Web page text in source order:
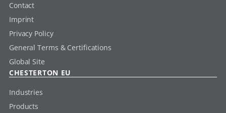
Contact
Imprint
Privacy Policy
General Terms & Certifications
Global Site
CHESTERTON EU
Industries
Products